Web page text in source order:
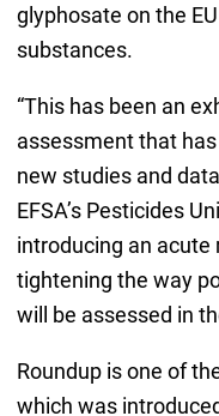
glyphosate on the
substances.
“This has been an
assessment that
new studies and
EFSA’s Pesticides
introducing an
tightening the way
will be assessed in
Roundup is one of
which was